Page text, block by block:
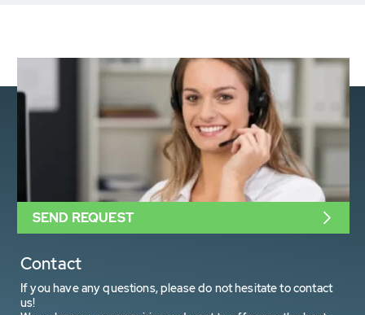
Contact
If you have any questions, please do not hesitate to contact
us!
SEND REQUEST